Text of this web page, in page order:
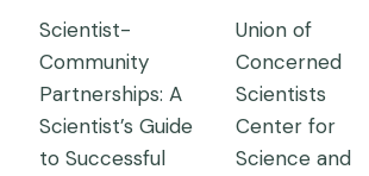
Scientist-
Community
Partnerships: A
Scientist’s Guide
to Successful
Union of
Concerned
Scientists
Center for
Science and